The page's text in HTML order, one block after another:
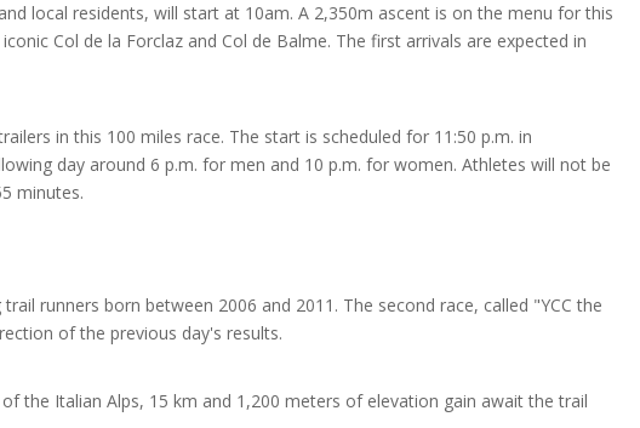
local residents, will start at 10am. A 2,350m ascent is on the menu for this
Col de la Forclaz and Col de Balme. The first arrivals are expected in
in this 100 miles race. The start is scheduled for 11:50 p.m. in
day around 6 p.m. for men and 10 p.m. for women. Athletes will not be
minutes.
runners born between 2006 and 2011. The second race, called "YCC the
of the previous day's results.
the Italian Alps, 15 km and 1,200 meters of elevation gain await the trail